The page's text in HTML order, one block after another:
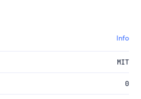
Info
MIT
0